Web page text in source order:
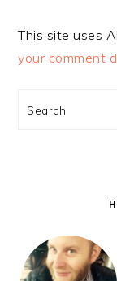
This site uses
your comment
SIDEBAR
Search